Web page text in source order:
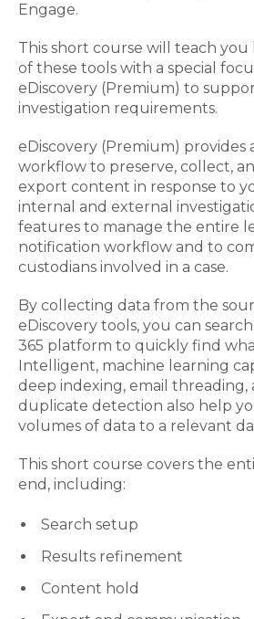
Engage.
This short course will teach
of these tools with a special
eDiscovery (Premium) to
investigation requirements.
eDiscovery (Premium) provides
workflow to preserve, collect,
export content in response to
internal and external
features to manage the entire
notification workflow and to
custodians involved in a case.
By collecting data from the
eDiscovery tools, you can
365 platform to quickly find
Intelligent, machine learning
deep indexing, email threading,
duplicate detection also help
volumes of data to a relevant
This short course covers the
end, including:
Search setup
Results refinement
Content hold